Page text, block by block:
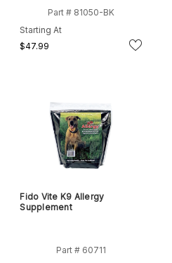
Part # 81050-BK
Starting At
$47.99
Fido Vite K9 Allergy
Supplement
Part # 60711